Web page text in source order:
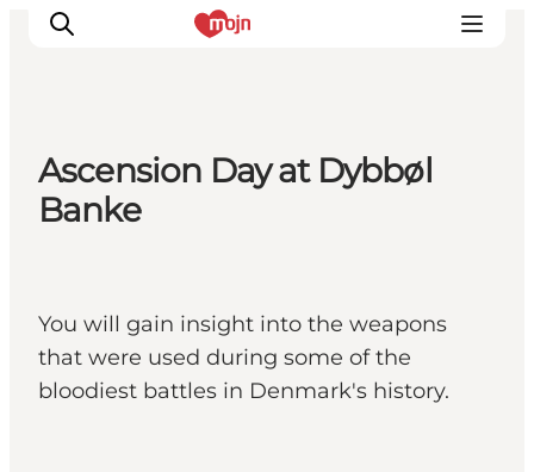
Activiteiten
Plan je reis
Booking
Ascension Day at Dybbøl
Banke
You will gain insight into the weapons
that were used during some of the
bloodiest battles in Denmark's history.